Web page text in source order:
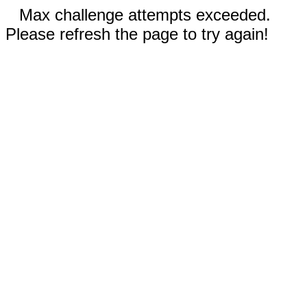
Max challenge attempts exceeded.
Please refresh the page to try again!